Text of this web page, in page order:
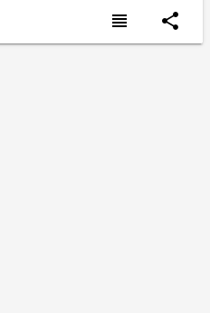
view_headline share